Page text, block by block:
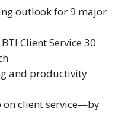
outlook for 9 major
Client Service 30
and productivity
on client service—by